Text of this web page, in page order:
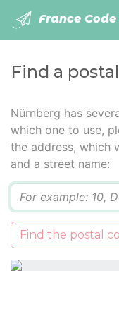
France
Find a
Nürnberg has
which one to use,
the address, which
and a street name:
Find the postal